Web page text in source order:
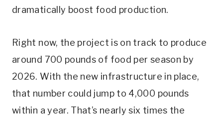
dramatically boost food production.
Right now, the project is on track to produce
around 700 pounds of food per season by
2026. With the new infrastructure in place,
that number could jump to 4,000 pounds
within a year. That’s nearly six times the